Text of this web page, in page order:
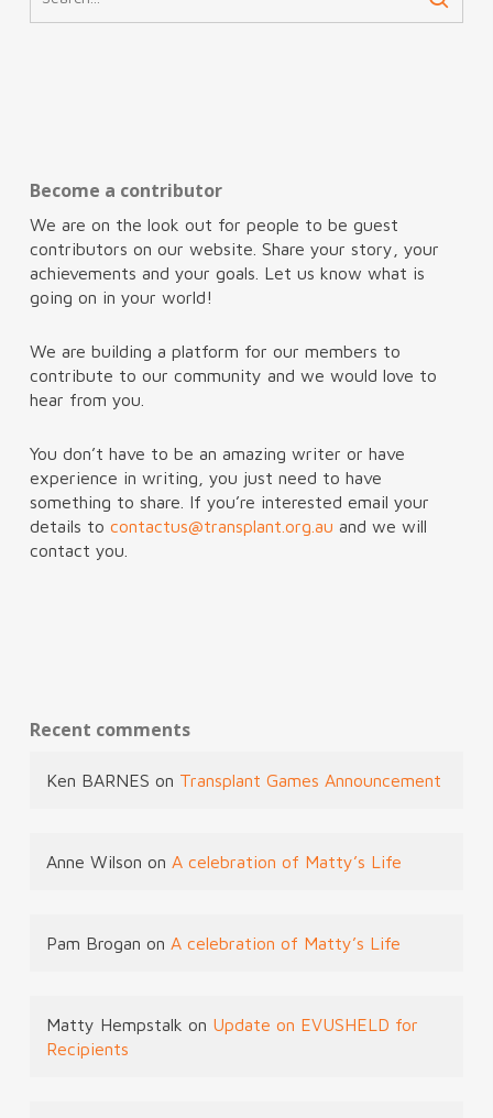
Become a contributor
We are on the look out for people to be guest
contributors on our website. Share your story, your
achievements and your goals. Let us know what is
going on in your world!
We are building a platform for our members to
contribute to our community and we would love to
hear from you.
You don’t have to be an amazing writer or have
experience in writing, you just need to have
something to share. If you’re interested email your
details to contactus@transplant.org.au and we will
contact you.
Recent comments
Ken BARNES on Transplant Games Announcement
Anne Wilson on A celebration of Matty’s Life
Pam Brogan on A celebration of Matty’s Life
Matty Hempstalk on Update on EVUSHELD for
Recipients